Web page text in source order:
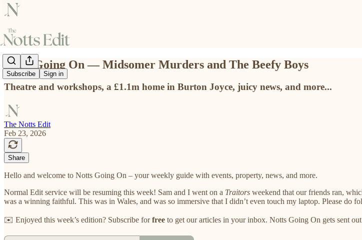
Subscribe Sign in
Notts Going On — Midsomer Murders and The Beefy Boys
Theatre and workshops, a £1.1m home in Burton Joyce, juicy news, and more...
The Notts Edit
Feb 23, 2026
Share
Hello and welcome to Notts Going On – your weekly guide with events, property, news, and more.
Normal Edit service will be resuming this week! Sam and I went on a Traitors weekend that our friends ran,
was a winning faithful. This was in Wales, and was so immersive that I didn’t even touch my laptop. Please do
✉️ Enjoyed this week’s edition? Subscribe forfree to get our articles in your inbox. Notts Going On gets sent